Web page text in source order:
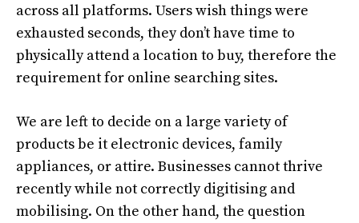
across all platforms. Users wish things were
exhausted seconds, they don’t have time to
physically attend a location to buy, therefore the
requirement for online searching sites.
We are left to decide on a large variety of
products be it electronic devices, family
appliances, or attire. Businesses cannot thrive
recently while not correctly digitising and
mobilising. On the other hand, the question